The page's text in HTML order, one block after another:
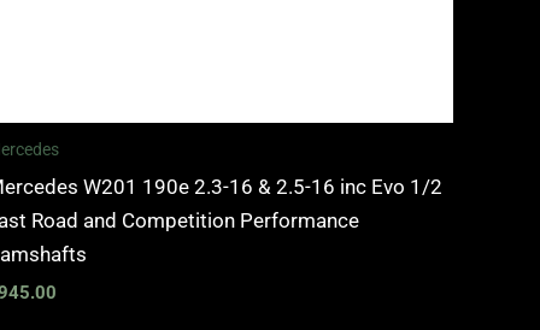
W201 190e 2.3-16 & 2.5-16 inc Evo 1/2
Road and Competition Performance